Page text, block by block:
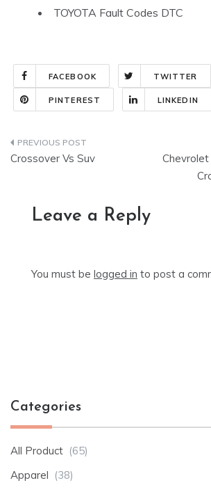
TOYOTA Fault Codes DTC
FACEBOOK TWITTER
PINTEREST LINKEDIN
Post
Crossover Vs Suv
Chevrolet
Leave a Reply
You must be logged in to post a
Categories
All Product (65)
Apparel (38)